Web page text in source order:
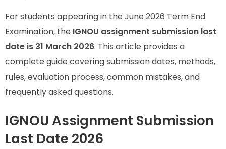
For students appearing in the June 2026 Term End
Examination, the IGNOU assignment submission last
date is 31 March 2026. This article provides a
complete guide covering submission dates, methods,
rules, evaluation process, common mistakes, and
frequently asked questions.
IGNOU Assignment Submission
Last Date 2026